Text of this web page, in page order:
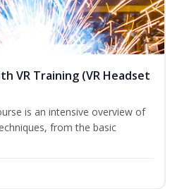
VR Training (VR Headset
is an intensive overview of
from the basic